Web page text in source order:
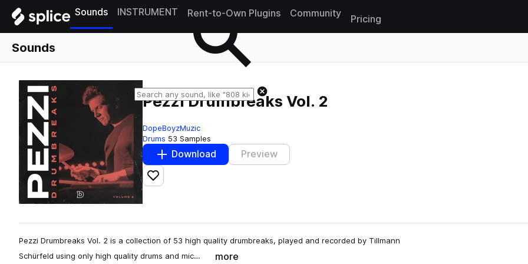
Sounds INSTRUMENT Rent-to-Own Plugins Community
Pricing
Sounds
Pezzi Drumbreaks Vol. 2
DopeBoyzMuzic
Drums 53 Samples
Download Preview
Add to likes
Pezzi Drumbreaks Vol. 2 is a collection of 53 high quality drumbreaks, played and recorded by Tillmann
Schürfeld using only high quality drums and mic…
more